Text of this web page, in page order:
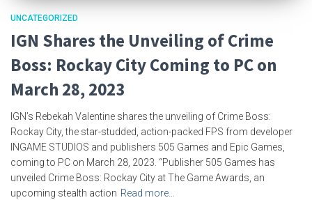
UNCATEGORIZED
IGN Shares the Unveiling of Crime
Boss: Rockay City Coming to PC on
March 28, 2023
IGN’s Rebekah Valentine shares the unveiling of Crime Boss:
Rockay City, the star-studded, action-packed FPS from developer
INGAME STUDIOS and publishers 505 Games and Epic Games,
coming to PC on March 28, 2023. “Publisher 505 Games has
unveiled Crime Boss: Rockay City at The Game Awards, an
upcoming stealth action Read more…